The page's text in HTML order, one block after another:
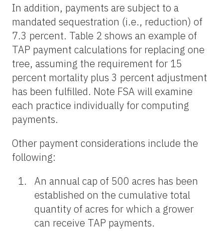
In addition, payments are subject to a
mandated sequestration (i.e., reduction) of
7.3 percent. Table 2 shows an example of
TAP payment calculations for replacing one
tree, assuming the requirement for 15
percent mortality plus 3 percent adjustment
has been fulfilled. Note FSA will examine
each practice individually for computing
payments.
Other payment considerations include the
following:
An annual cap of 500 acres has been
established on the cumulative total
quantity of acres for which a grower
can receive TAP payments.